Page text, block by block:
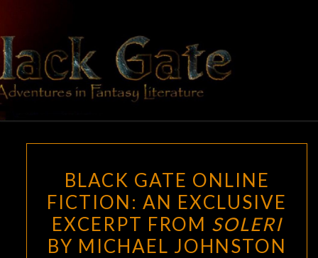
content
BLACK
GATE
Adventures
In Fantasy
Literature
GATE
ONLINE
FICTION:
AN
BLACK GATE ONLINE
FICTION: AN EXCLUSIVE
EXCERPT FROM SOLERI
BY MICHAEL JOHNSTON